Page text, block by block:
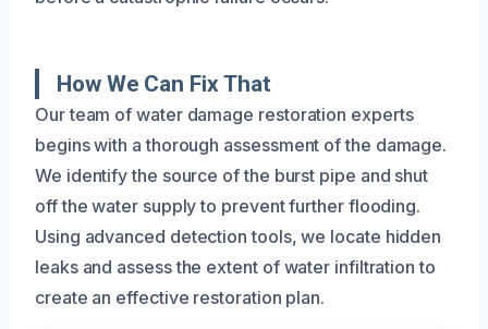
How We Can Fix That
Our team of water damage restoration experts
begins with a thorough assessment of the damage.
We identify the source of the burst pipe and shut
off the water supply to prevent further flooding.
Using advanced detection tools, we locate hidden
leaks and assess the extent of water infiltration to
create an effective restoration plan.